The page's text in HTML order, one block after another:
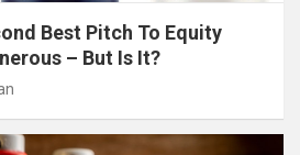
Best Pitch To Equity
– But Is It?